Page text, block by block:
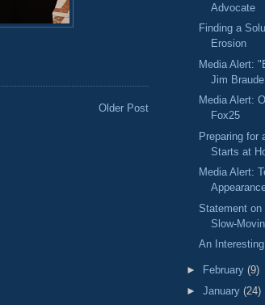
Older Post
Advocate
Finding a
Erosion
Media Alert:
Jim Braude
Media Alert:
Fox25
Preparing for
Starts at
Media Alert:
Statement on
Slow-
An
► February (9)
► January (24)